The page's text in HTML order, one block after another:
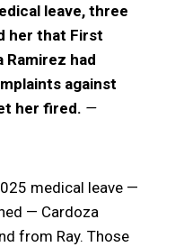
leave, three
her that First
Ramirez had
against
her fired. —
medical leave —
— Cardoza
from Ray. Those